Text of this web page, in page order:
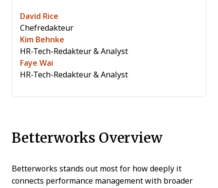
David Rice
Chefredakteur
Kim Behnke
HR-Tech-Redakteur & Analyst
Faye Wai
HR-Tech-Redakteur & Analyst
Betterworks Overview
Betterworks stands out most for how deeply it
connects performance management with broader